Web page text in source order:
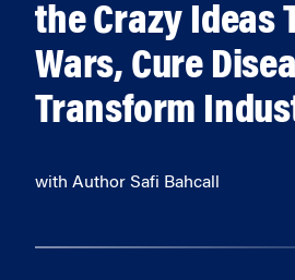
the Crazy Ideas
Wars, Cure
Transform
with Author Safi Bahcall